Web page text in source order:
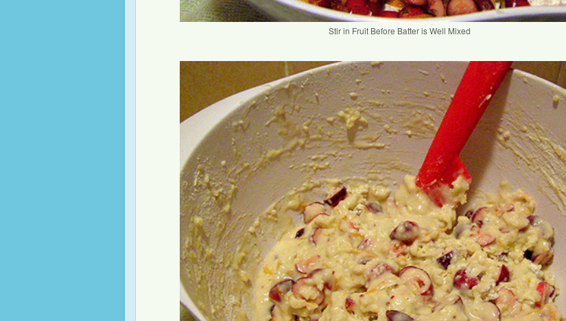
Stir in Fruit Before Batter is Well Mixed